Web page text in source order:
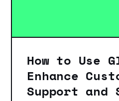
How to Use
Enhance
Support and